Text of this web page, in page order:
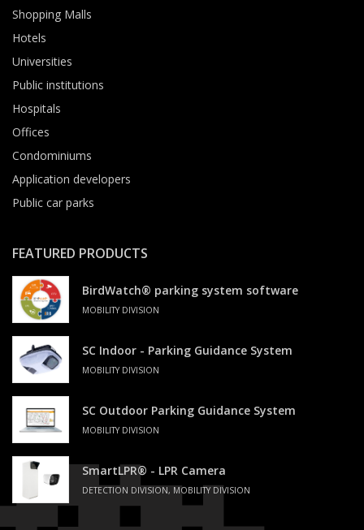
Shopping Malls
Hotels
Universities
Public institutions
Hospitals
Offices
Condominiums
Application developers
Public car parks
FEATURED PRODUCTS
BirdWatch® parking system software
MOBILITY DIVISION
SC Indoor - Parking Guidance System
MOBILITY DIVISION
SC Outdoor Parking Guidance System
MOBILITY DIVISION
SmartLPR® - LPR Camera
DETECTION DIVISION, MOBILITY DIVISION